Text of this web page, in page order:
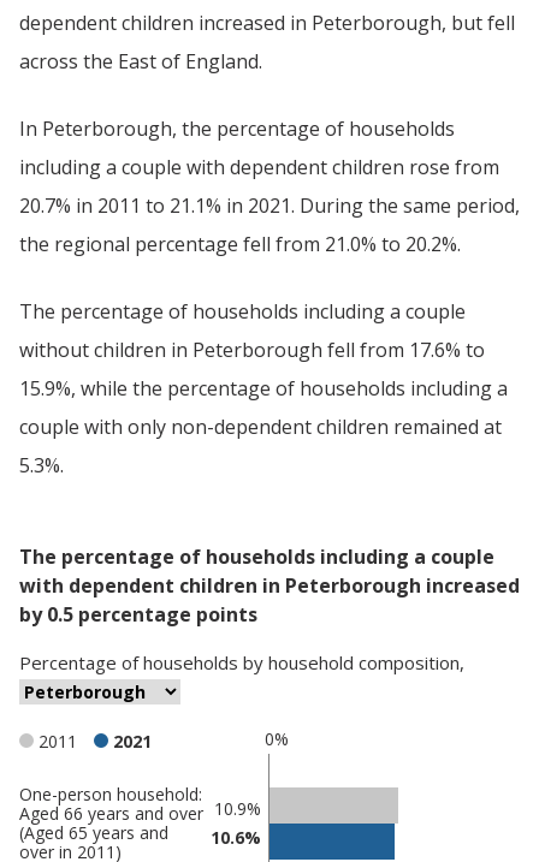
dependent children increased in Peterborough, but fell
across the East of England.
In Peterborough, the percentage of households
including a couple with dependent children rose from
20.7% in 2011 to 21.1% in 2021. During the same period,
the regional percentage fell from 21.0% to 20.2%.
The percentage of households including a couple
without children in Peterborough fell from 17.6% to
15.9%, while the percentage of households including a
couple with only non-dependent children remained at
5.3%.
The percentage of households including a couple
with dependent children in Peterborough increased
by 0.5 percentage points
Percentage ofhouseholds by household composition,
0%
2011 2021
Classification
comparisons
One-person household:
Aged 66 years and over
(Aged 65 years and
over in 2011)
10.9%
10.6%